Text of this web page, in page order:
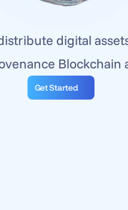
digital
Blockchain
Get Started